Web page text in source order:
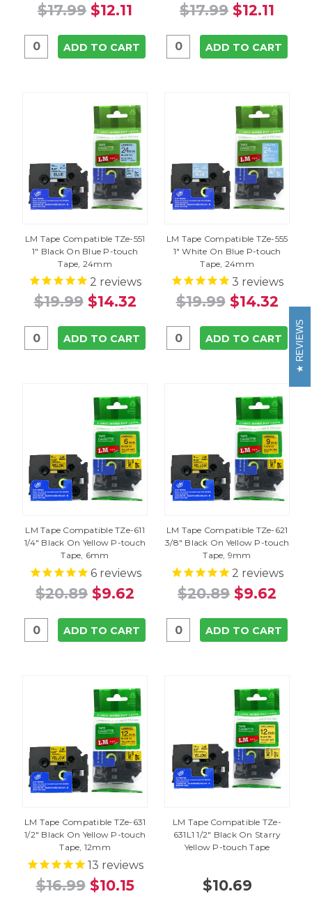
$17.99 $12.11
ADD TO CART
$17.99 $12.11
ADD TO CART
LM Tape Compatible TZe-551
1" Black On Blue P-touch
Tape, 24mm
2 reviews
$19.99 $14.32
ADD TO CART
LM Tape Compatible TZe-555
1" White On Blue P-touch
Tape, 24mm
3 reviews
$19.99 $14.32
ADD TO CART
LM Tape Compatible TZe-611
1/4" Black On Yellow P-touch
Tape, 6mm
6reviews
$20.89 $9.62
ADD TO CART
LM Tape Compatible TZe-621
3/8" Black On Yellow P-touch
Tape, 9mm
2 reviews
$20.89 $9.62
ADD TO CART
LM Tape Compatible TZe-631
1/2" Black On Yellow P-touch
Tape, 12mm
13 reviews
$16.99 $10.15
LM Tape Compatible TZe-
631L1 1/2" Black On Starry
Yellow P-touch Tape
$10.69
REVIEWS